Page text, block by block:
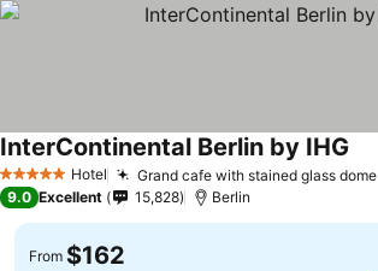
5 Stars Hotel Grand cafe with stained glass dome
InterContinental Berlin by IHG
9.0 Excellent 15,828 Berlin
From $162